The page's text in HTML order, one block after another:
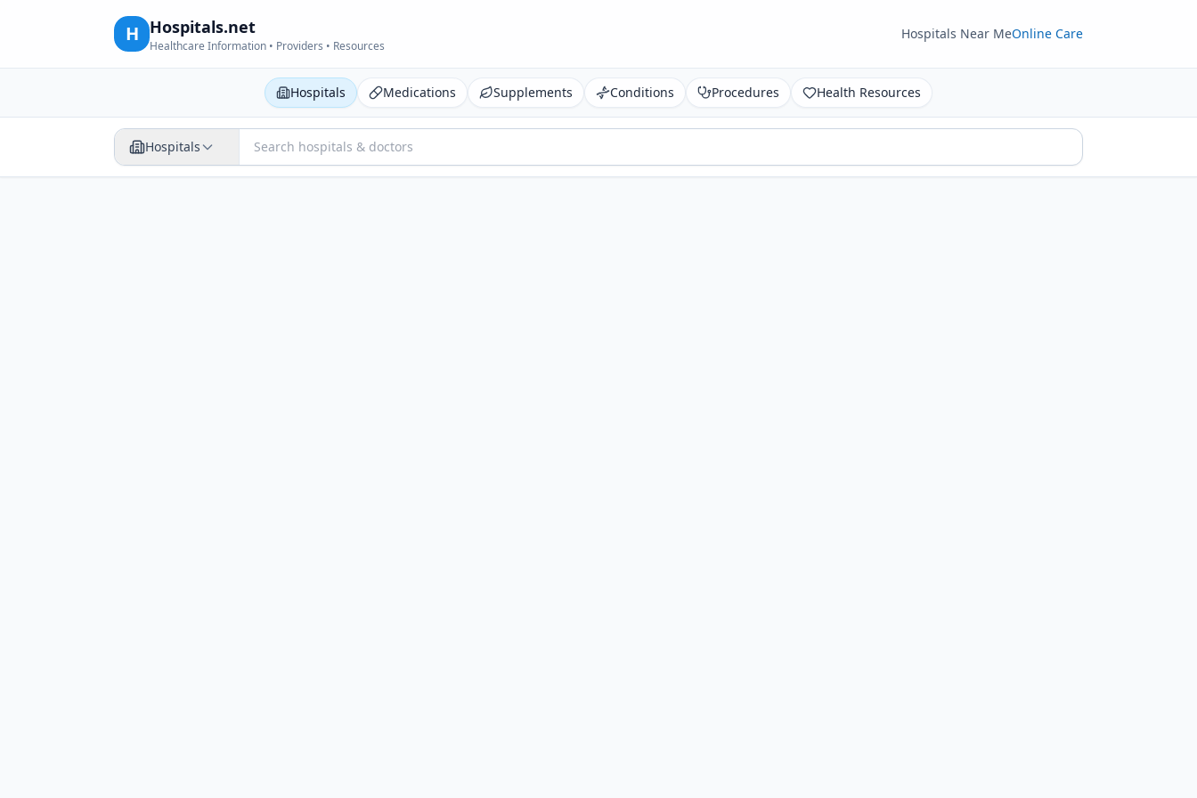
H Hospitals.net
Healthcare Information • Providers • Resources
Hospitals Near MeOnline Care
Hospitals Medications Supplements Conditions Procedures Health Resources
Hospitals